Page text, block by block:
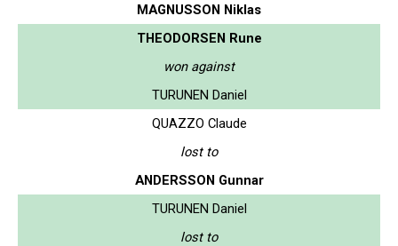
MAGNUSSON Niklas
THEODORSEN Rune
won against
TURUNEN Daniel
QUAZZO Claude
lost to
ANDERSSON Gunnar
TURUNEN Daniel
lost to